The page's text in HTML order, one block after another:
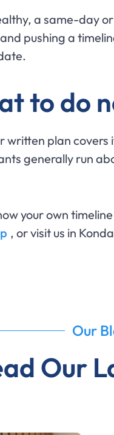
a same-
pushing a
to do
plan
generally run
your own
, or visit us in
Our
Our